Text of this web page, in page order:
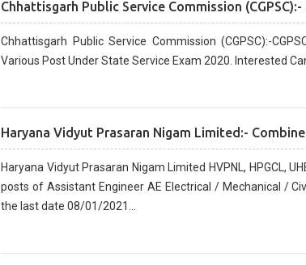
Chhattisgarh Public Service Commission
Chhattisgarh Public Service Commission (CGPSC):-
Various Post Under State Service Exam 2020. Interested
Haryana Vidyut Prasaran Nigam Limited:-
Haryana Vidyut Prasaran Nigam Limited HVPNL, HPGCL,
posts of Assistant Engineer AE Electrical / Mechanical /
the last date 08/01/2021...